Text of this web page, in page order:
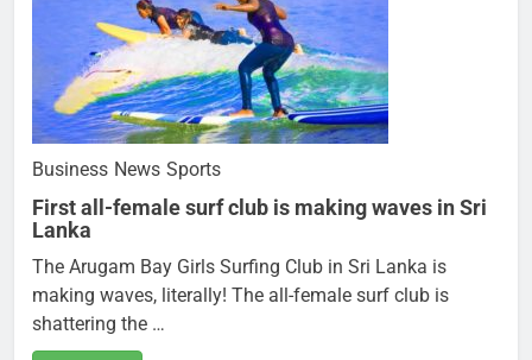
Business News Sports
First all-female surf club is making waves in Sri
Lanka
The Arugam Bay Girls Surfing Club in Sri Lanka is
making waves, literally! The all-female surf club is
shattering the …